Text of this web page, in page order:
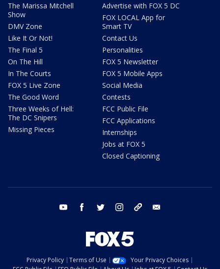
The Marissa Mitchell
Show
DMV Zone
Like It Or Not!
The Final 5
On The Hill
In The Courts
FOX 5 Live Zone
The Good Word
Three Weeks of Hell:
The DC Snipers
Missing Pieces
Advertise with FOX 5 DC
FOX LOCAL App for
Smart TV
Contact Us
Personalities
FOX 5 Newsletter
FOX 5 Mobile Apps
Social Media
Contests
FCC Public File
FCC Applications
Internships
Jobs at FOX 5
Closed Captioning
youtube facebook twitter instagram tiktok
Privacy Policy Terms of Use
Your Privacy Choices